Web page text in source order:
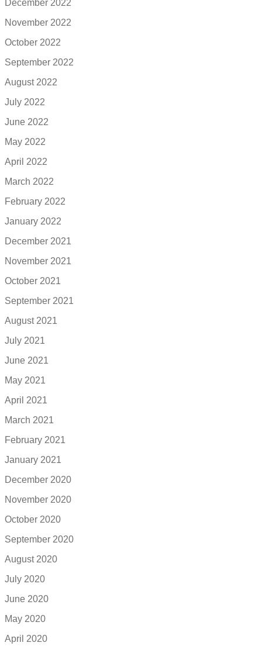
December 2022
November 2022
October 2022
September 2022
August 2022
July 2022
June 2022
May 2022
April 2022
March 2022
February 2022
January 2022
December 2021
November 2021
October 2021
September 2021
August 2021
July 2021
June 2021
May 2021
April 2021
March 2021
February 2021
January 2021
December 2020
November 2020
October 2020
September 2020
August 2020
July 2020
June 2020
May 2020
April 2020